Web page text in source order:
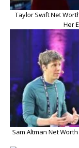
Taylor Swift Net
Her
Sam Altman Net